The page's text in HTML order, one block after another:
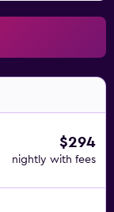
$294
nightly with fees